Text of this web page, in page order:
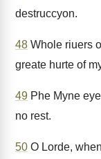
destruccyon.
48 Whole riuers
greate hurte of
49 Phe Myne
no rest.
50 O Lorde,